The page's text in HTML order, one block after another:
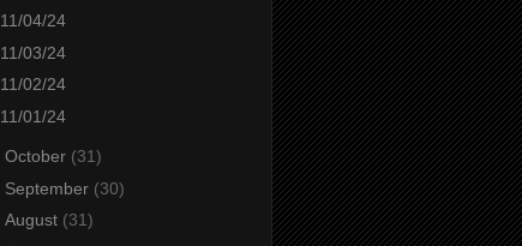
11/04/24
11/03/24
11/02/24
11/01/24
October (31)
September (30)
August (31)